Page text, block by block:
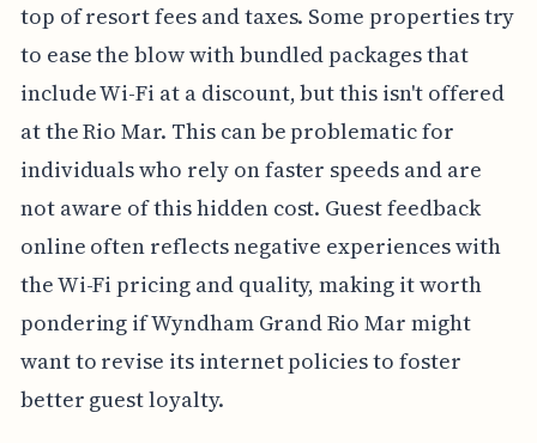
top of resort fees and taxes. Some properties try
to ease the blow with bundled packages that
include Wi-Fi at a discount, but this isn't offered
at the Rio Mar. This can be problematic for
individuals who rely on faster speeds and are
not aware of this hidden cost. Guest feedback
online often reflects negative experiences with
the Wi-Fi pricing and quality, making it worth
pondering if Wyndham Grand Rio Mar might
want to revise its internet policies to foster
better guest loyalty.